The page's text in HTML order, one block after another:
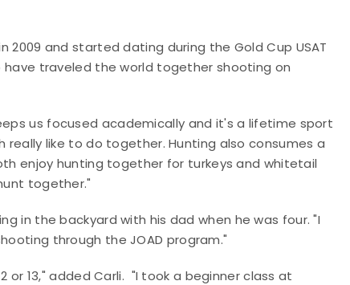
and started dating during the Gold Cup USAT
traveled the world together shooting on
us focused academically and it's a lifetime sport
like to do together. Hunting also consumes a
enjoy hunting together for turkeys and whitetail
together."
in the backyard with his dad when he was four. "I
through the JOAD program."
or 13," added Carli. "I took a beginner class at